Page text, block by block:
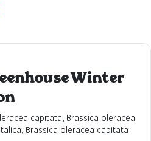
Winter
capitata, Brassica oleracea
Brassica oleracea capitata